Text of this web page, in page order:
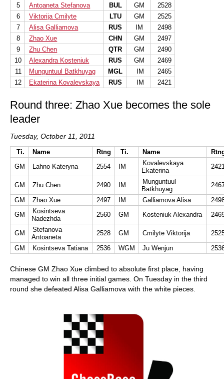
5
Antoaneta Stefanova BUL GM
2528
6
Viktorija Cmilyte LTU GM
2525
7
Alisa Galliamova RUS IM
2498
8
Zhao Xue CHN GM
2497
9
Zhu Chen QTR GM
2490
10
Alexandra Kosteniuk RUS GM
2469
11
Munguntuul Batkhuyag MGL IM
2465
12
Ekaterina Kovalevskaya RUS IM 2421
Round three: Zhao Xue becomes the sole
leader
Tuesday, October 11, 2011
Ti. Name Rtng Ti. Name
GM
Lahno Kateryna 2554 IM
Kovalevskaya
Ekaterina
GM Zhu Chen 2490 IM
Munguntuul
Batkhuyag
GM
Zhao Xue 2497 IM Galliamova Alisa
GM
Kosintseva
Nadezhda
2560 GM Kosteniuk Alexandra
GM
Stefanova
Antoaneta
2528 GM Cmilyte Viktorija
GM
Kosintseva Tatiana 2536 WGM Ju Wenjun
Chinese GM Zhao Xue climbed to absolute first place, having
managed to win all three initial games. On Tuesday in the third
round she defeated Alisa Galliamova with the white pieces.